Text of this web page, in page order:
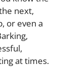
next,
or even a
at times.